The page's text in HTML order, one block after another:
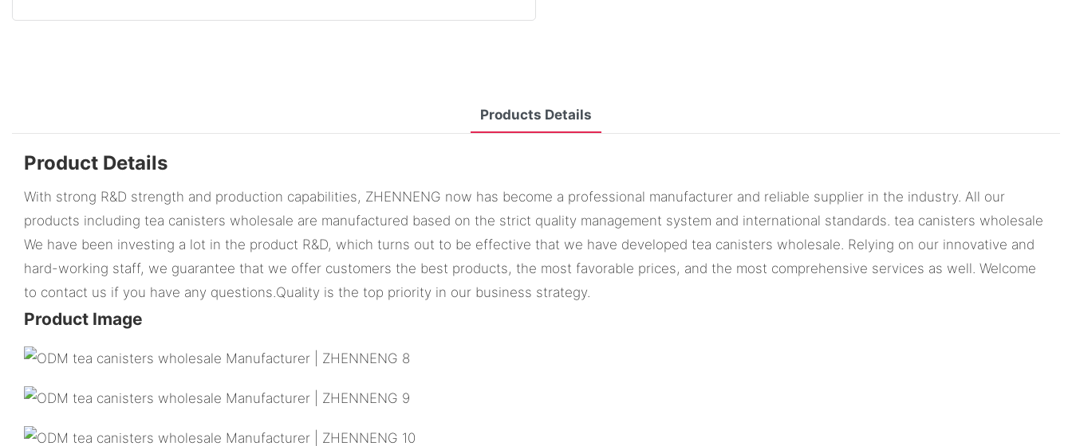
Products Details
Product Details
With strong R&D strength and production capabilities, ZHENNENG now has become a professional manufacturer and reliable supplier in the industry. All our
products including tea canisters wholesale are manufactured based on the strict quality management system and international standards. tea canisters wholesale
We have been investing a lot in the product R&D, which turns out to be effective that we have developed tea canisters wholesale. Relying on our innovative and
hard-working staff, we guarantee that we offer customers the best products, the most favorable prices, and the most comprehensive services as well. Welcome
to contact us if you have any questions.Quality is the top priority in our business strategy.
Product Image